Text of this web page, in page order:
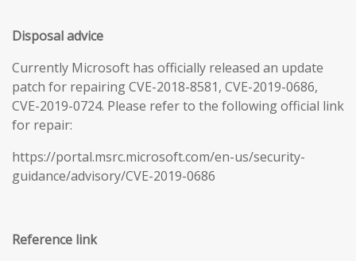
Disposal advice
Currently Microsoft has officially released an update
patch for repairing CVE-2018-8581, CVE-2019-0686,
CVE-2019-0724. Please refer to the following official link
for repair:
https://portal.msrc.microsoft.com/en-us/security-
guidance/advisory/CVE-2019-0686
Reference link